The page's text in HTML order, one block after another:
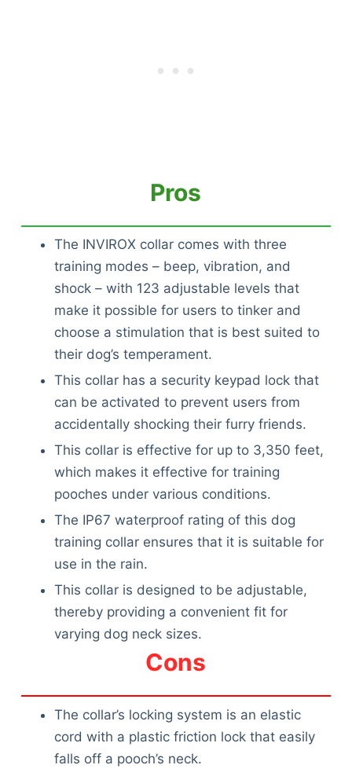
Pros
The INVIROX collar comes with three
training modes – beep, vibration, and
shock – with 123 adjustable levels that
make it possible for users to tinker and
choose a stimulation that is best suited to
their dog’s temperament.
This collar has a security keypad lock that
can be activated to prevent users from
accidentally shocking their furry friends.
This collar is effective for up to 3,350 feet,
which makes it effective for training
pooches under various conditions.
The IP67 waterproof rating of this dog
training collar ensures that it is suitable for
use in the rain.
This collar is designed to be adjustable,
thereby providing a convenient fit for
varying dog neck sizes.
Cons
The collar’s locking system is an elastic
cord with a plastic friction lock that easily
falls off a pooch’s neck.